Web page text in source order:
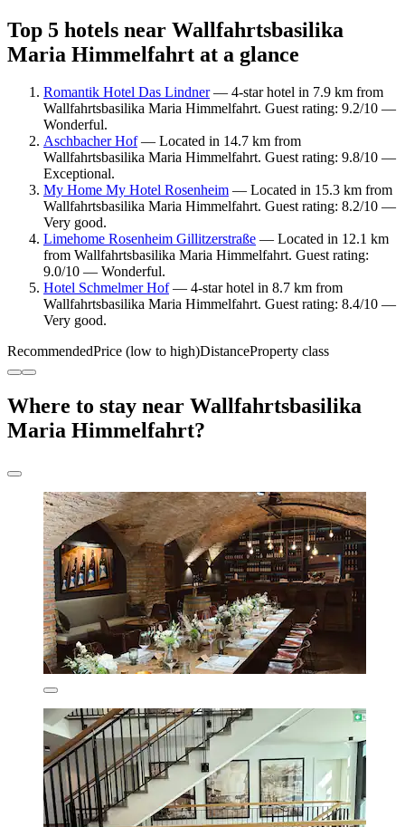
Top 5 hotels near Wallfahrtsbasilika
Maria Himmelfahrt at a glance
Romantik Hotel Das Lindner— 4-star hotel in 7.9 km from
Wallfahrtsbasilika Maria Himmelfahrt. Guest rating: 9.2/10 —
Wonderful.
Aschbacher Hof— Located in 14.7 km from
Wallfahrtsbasilika Maria Himmelfahrt. Guest rating: 9.8/10 —
Exceptional.
My Home My Hotel Rosenheim — Located in 15.3 km from
Wallfahrtsbasilika Maria Himmelfahrt. Guest rating: 8.2/10 —
Very good.
Limehome Rosenheim Gillitzerstraße — Located in 12.1 km
from Wallfahrtsbasilika Maria Himmelfahrt. Guest rating:
9.0/10 — Wonderful.
Hotel Schmelmer Hof— 4-star hotel in 8.7 km from
Wallfahrtsbasilika Maria Himmelfahrt. Guest rating: 8.4/10 —
Very good.
RecommendedPrice (low to high)DistanceProperty class
Where to stay near Wallfahrtsbasilika
Maria Himmelfahrt?